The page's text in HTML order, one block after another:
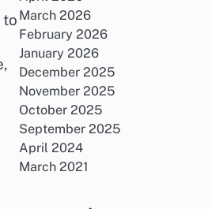
to March 2026
February 2026
January 2026
December 2025
November 2025
October 2025
September 2025
April 2024
March 2021